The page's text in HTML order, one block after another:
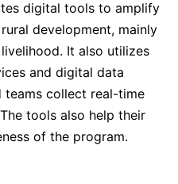
digital tools to amplify
development, mainly
It also utilizes
and digital data
collect real-time
tools also help their
of the program.